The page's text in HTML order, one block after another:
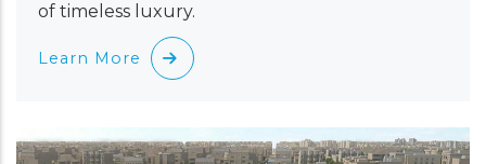
of timeless luxury.
Learn More